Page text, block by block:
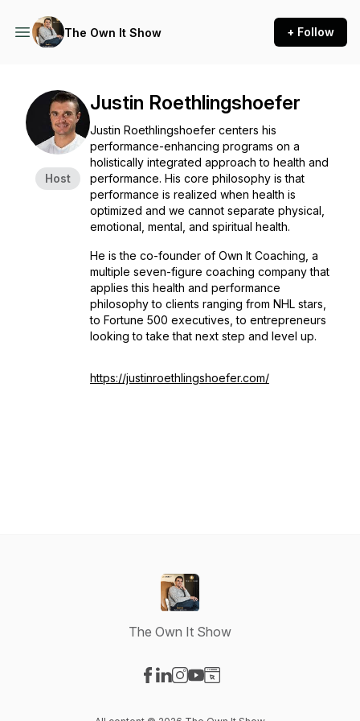
The Own It Show + Follow
Host
Justin Roethlingshoefer
Justin Roethlingshoefer centers his
performance-enhancing programs on a
holistically integrated approach to health and
performance. His core philosophy is that
performance is realized when health is
optimized and we cannot separate physical,
emotional, mental, and spiritual health.
He is the co-founder of Own It Coaching , a
multiple seven-figure coaching company that
applies this health and performance
philosophy to clients ranging from NHL stars,
to Fortune 500 executives, to entrepreneurs
looking to take that next step and level up.
https://justinroethlingshoefer.com/
The Own It Show